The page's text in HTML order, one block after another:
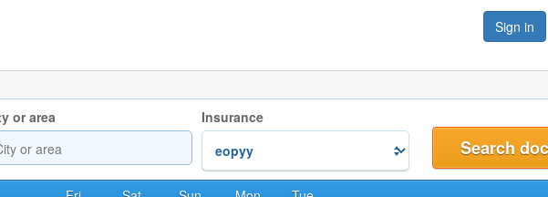
Sign in
or area Insurance